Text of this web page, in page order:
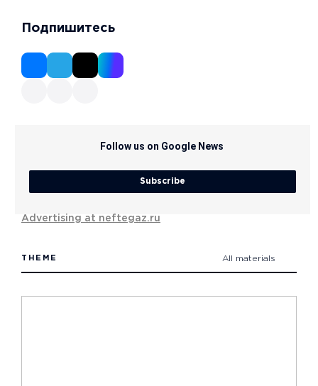
Подпишитесь
Follow us on Google News
Subscribe
Advertising at neftegaz.ru
THEME All materials